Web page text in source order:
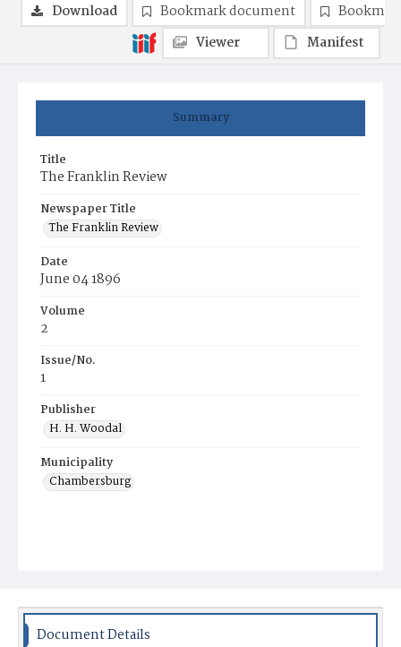
Summary
Title
The Franklin Review
Newspaper Title
The Franklin Review
Date
June 04 1896
Volume
2
Issue/No.
1
Publisher
H. H. Woodal
Municipality
Chambersburg
Download Bookmark document
Viewer
Manifest
Document Details